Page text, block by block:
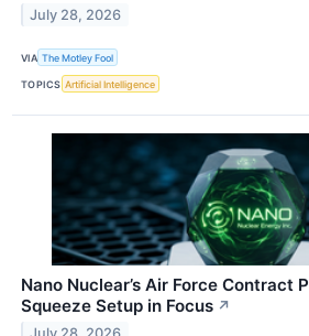
July 28, 2026
VIA The Motley Fool
TOPICS Artificial Intelligence
Nano Nuclear’s Air Force Contract
Squeeze Setup in Focus ↗